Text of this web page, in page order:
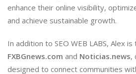
enhance their online visibility,
and achieve sustainable growth.
In addition to SEO WEB LABS, Alex
FXBGnews.com and Noticias.news,
designed to connect communities